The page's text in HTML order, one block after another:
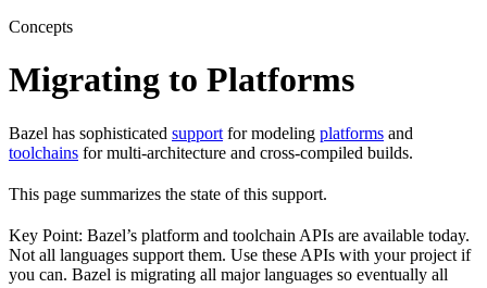
Concepts
Migrating to Platforms
Bazel has sophisticated support for modeling platforms and
toolchains for multi-architecture and cross-compiled builds.
This page summarizes the state of this support.
Key Point: Bazel’s platform and toolchain APIs are available today.
Not all languages support them. Use these APIs with your project if
you can. Bazel is migrating all major languages so eventually all